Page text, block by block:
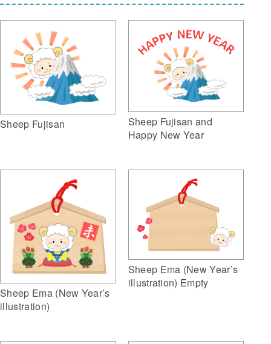
Sheep Fujisan
Sheep Fujisan and
Happy New Year
Sheep Ema (New Year’s
illustration)
Sheep Ema (New Year’s
illustration) Empty